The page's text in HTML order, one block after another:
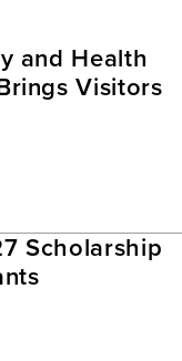
and Health
Visitors
Scholarship